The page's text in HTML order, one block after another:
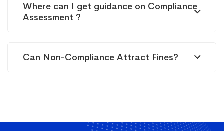
Where can I get guidance on Compliance
Assessment ?
Can Non-Compliance Attract Fines?